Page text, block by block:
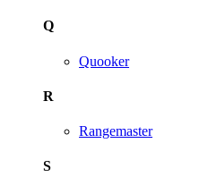
Q
Quooker
R
Rangemaster
S